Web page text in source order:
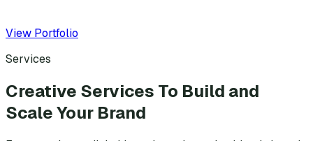
View Portfolio
Services
Creative Services To Build and
Scale Your Brand